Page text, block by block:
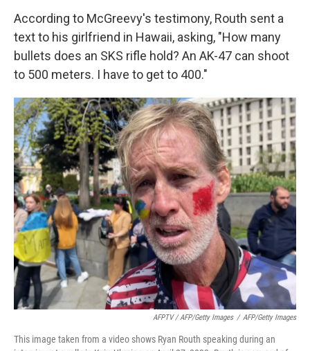
According to McGreevy's testimony, Routh sent a
text to his girlfriend in Hawaii, asking, "How many
bullets does an SKS rifle hold? An AK-47 can shoot
to 500 meters. I have to get to 400."
AFPTV / AFP/Getty Images / AFP/Getty Images
This image taken from a video shows Ryan Routh speaking during an